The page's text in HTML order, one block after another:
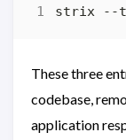
These three
codebase,
application